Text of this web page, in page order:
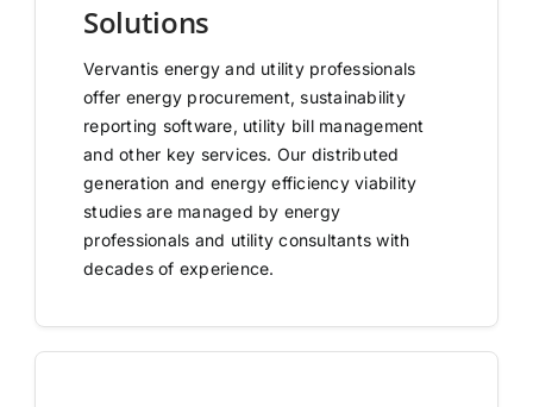
Solutions
Vervantis energy and utility professionals
offer energy procurement, sustainability
reporting software, utility bill management
and other key services. Our distributed
generation and energy efficiency viability
studies are managed by energy
professionals and utility consultants with
decades of experience.